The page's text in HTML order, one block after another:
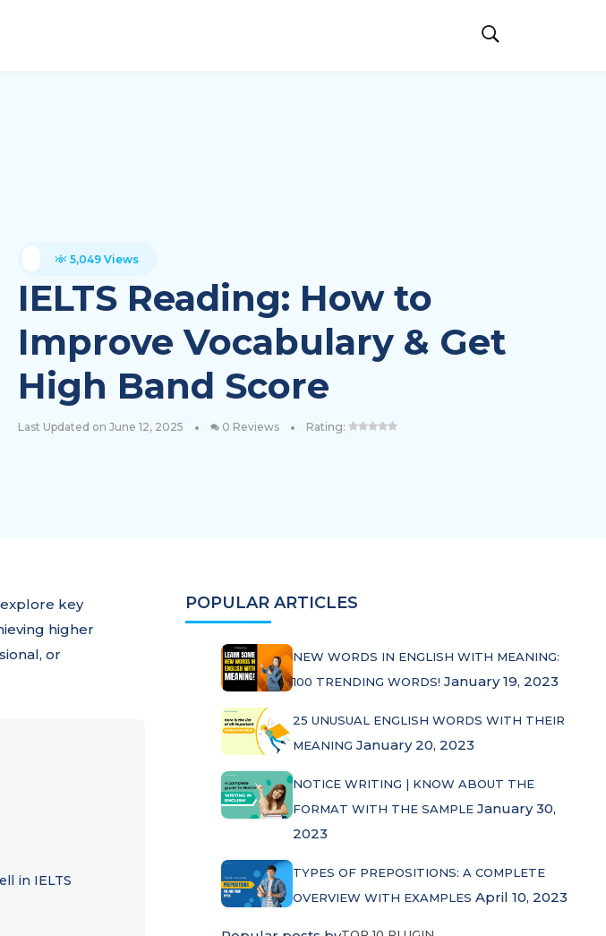
5,049 Views
IELTS Reading: How to
Improve Vocabulary & Get
High Band Score
Last Updated on June 12, 2025 • 0 Reviews • Rating:
key
higher
or
in IELTS
POPULAR ARTICLES
NEW WORDS IN ENGLISH WITH MEANING:
100 TRENDING WORDS! January 19, 2023
25 UNUSUAL ENGLISH WORDS WITH THEIR
MEANING January 20, 2023
NOTICE WRITING | KNOW ABOUT THE
FORMAT WITH THE SAMPLE January 30,
2023
TYPES OF PREPOSITIONS: A COMPLETE
OVERVIEW WITH EXAMPLES April 10, 2023